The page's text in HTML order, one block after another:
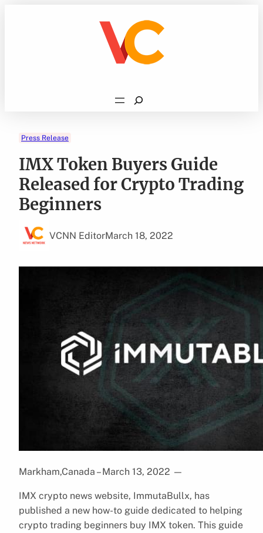
Search
Press Release
IMX Token Buyers Guide
Released for Crypto Trading
Beginners
VCNN EditorMarch 18, 2022
Markham,Canada – March 13, 2022 —
IMX crypto news website, ImmutaBullx, has
published a new how-to guide dedicated to helping
crypto trading beginners buy IMX token. This guide